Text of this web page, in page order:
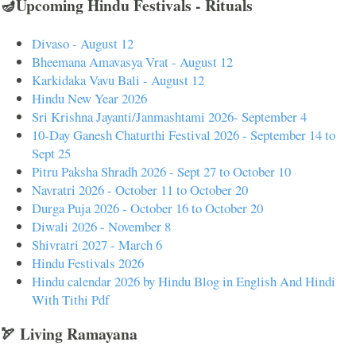
🪔Upcoming Hindu Festivals - Rituals
Divaso - August 12
Bheemana Amavasya Vrat - August 12
Karkidaka Vavu Bali - August 12
Hindu New Year 2026
Sri Krishna Jayanti/Janmashtami 2026- September 4
10-Day Ganesh Chaturthi Festival 2026 - September 14 to
Sept 25
Pitru Paksha Shradh 2026 - Sept 27 to October 10
Navratri 2026 - October 11 to October 20
Durga Puja 2026 - October 16 to October 20
Diwali 2026 - November 8
Shivratri 2027 - March 6
Hindu Festivals 2026
Hindu calendar 2026 by Hindu Blog in English And Hindi
With Tithi Pdf
🏹 Living Ramayana